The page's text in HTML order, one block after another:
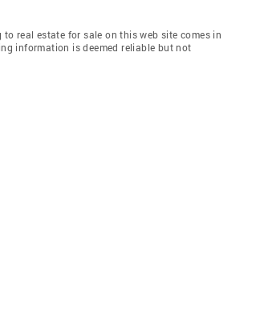
real estate for sale on this web site comes in
information is deemed reliable but not